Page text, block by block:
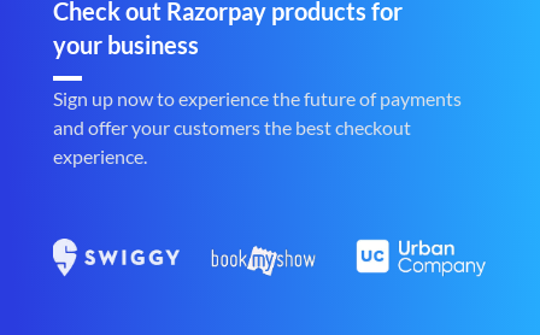
Check out Razorpay products for
your business
Sign up now to experience the future of payments
and offer your customers the best checkout
experience.